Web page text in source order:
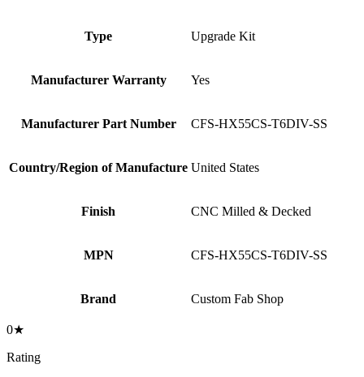
Type Upgrade Kit
Manufacturer Warranty Yes
Manufacturer Part Number CFS-HX55CS-T6DIV-SS
Country/Region of Manufacture United States
Finish CNC Milled & Decked
MPN CFS-HX55CS-T6DIV-SS
Brand Custom Fab Shop
0★
Rating